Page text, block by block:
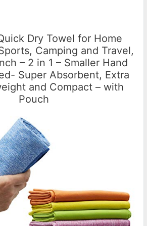
Dry Towel for Home
Camping and Travel,
– 2 in 1 – Smaller Hand
Super Absorbent, Extra
and Compact – with
Pouch